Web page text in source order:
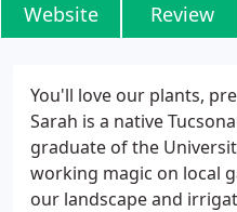
Website Review
You'll love our plants,
Sarah is a native
graduate of the
working magic on local
our landscape and